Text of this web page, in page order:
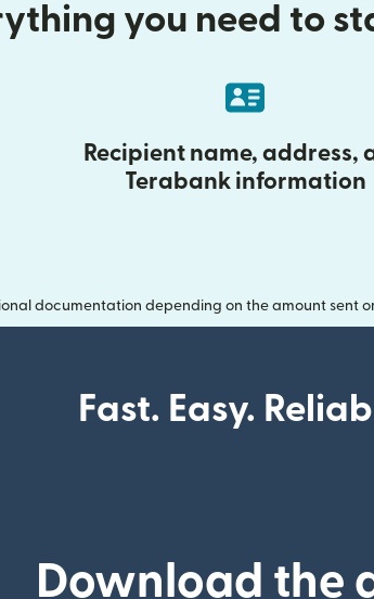
you need to
Recipient name, address,
Terabank information
documentation depending on the amount sent
Fast. Easy.
Download the